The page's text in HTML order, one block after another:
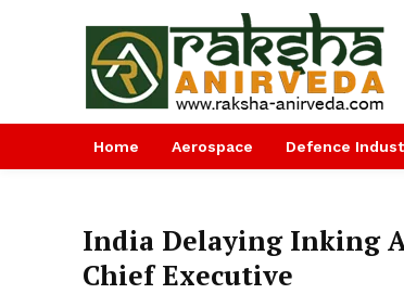
Home Aerospace Defence
India Delaying Inking
Chief Executive